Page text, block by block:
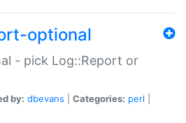
optional
- pick Log::Report or
by: dbevans Categories: perl